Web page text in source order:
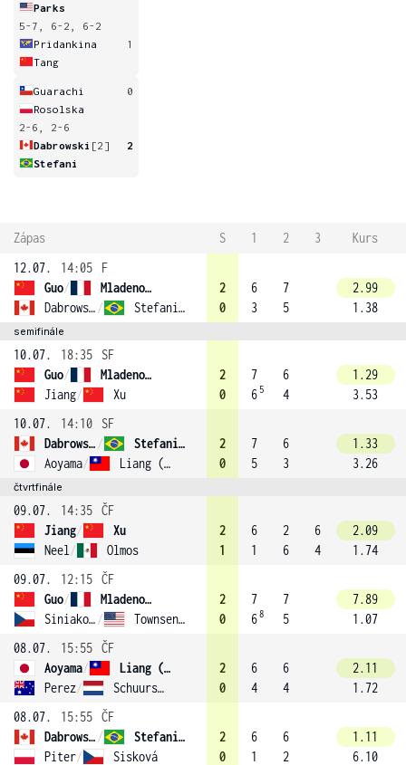
Parks
5-7, 6-2, 6-2
Pridankina
1
Tang
Guarachi
0
Rosolska
2-6, 2-6
Dabrowski [2]
2
Stefani
Zápas S 1 2 3
Kurs
12.07.
14:05
F
Guo/
Mladenovic (10)
Dabrowski / Stefani (2)
2
0
6
3
7
5
2.99
1.38
semifinále
10.07. 18:35
SF
Guo/
Mladenovic (10)
Jiang/ Xu
2
0
7
6 5
6
4
1.29
3.53
10.07.
14:10
SF
Dabrowski /
Stefani (2)
Aoyama/ Liang (13)
2
0
7
5
6
3
1.33
3.26
čtvrtfinále
09.07. 14:35 ČF
Jiang/
Xu
Neel / Olmos
2
1
6
1
2
6
6
4
2.09
1.74
09.07.
12:15 ČF
Guo/
Mladenovic (10)
Siniaková / Townsend (1)
2
0
7
68
7
5
7.89
1.07
08.07.
15:55 ČF
Aoyama/
Liang (13)
Perez/ Schuurs (9)
2
0
6
4
6
4
2.11
1.72
08.07.
15:55 ČF
Dabrowski /
Stefani (2)
Piter/ Sisková
2
0
6
1
6
2
1.11
6.10